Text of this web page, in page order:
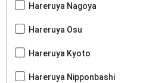
Hareruya Nagoya
Hareruya Osu
Hareruya Kyoto
Hareruya Nipponbashi